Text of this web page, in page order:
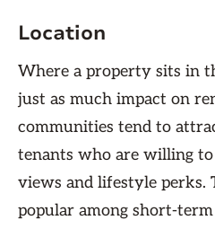
Location
Where a property sits in
just as much impact on
communities tend to
tenants who are willing
views and lifestyle perks.
popular among short-